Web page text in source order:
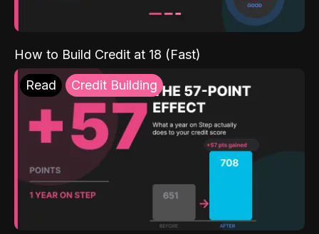
How to Build Credit at 18 (Fast)
Read Credit Building